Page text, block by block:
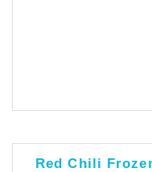
Red Chili